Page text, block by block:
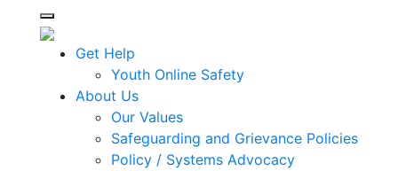
Toggle navigation
Get Help
Youth Online Safety
About Us
Our Values
Safeguarding and Grievance Policies
Policy / Systems Advocacy